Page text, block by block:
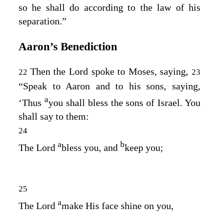
so he shall do according to the law of his
separation.”
Aaron’s Benediction
22 Then the Lord spoke to Moses, saying, 23
“Speak to Aaron and to his sons, saying,
‘Thus ayou shall bless the sons of Israel. You
shall say to them:
24
The Lord abless you, and bkeep you;
25
The Lord amake His face shine on you,